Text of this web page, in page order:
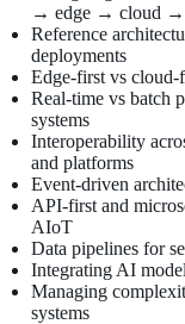
→ edge → cloud →
Reference
deployments
Edge-first vs cloud-
Real-time vs batch
systems
Interoperability
and platforms
Event-driven
API-first and
AIoT
Data pipelines for
Integrating AI
Managing
systems